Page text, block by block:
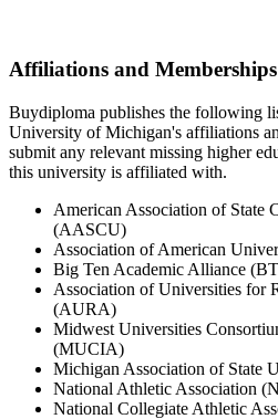
Affiliations and Memberships
Buydiploma publishes the following
University of Michigan's affiliations
submit any relevant missing higher
this university is affiliated with.
American Association of State
(AASCU)
Association of American
Big Ten Academic Alliance
Association of Universities for
(AURA)
Midwest Universities
(MUCIA)
Michigan Association of State
National Athletic Association
National Collegiate Athletic